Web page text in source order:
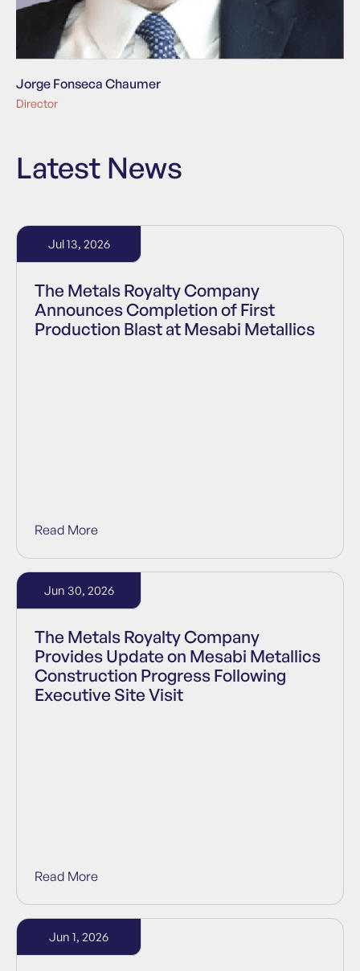
Jorge Fonseca Chaumer
Director
Latest News
Jul 13, 2026
The Metals Royalty Company
Announces Completion of First
Production Blast at Mesabi Metallics
Read More
Jun 30, 2026
The Metals Royalty Company
Provides Update on Mesabi Metallics
Construction Progress Following
Executive Site Visit
Read More
Jun 1, 2026